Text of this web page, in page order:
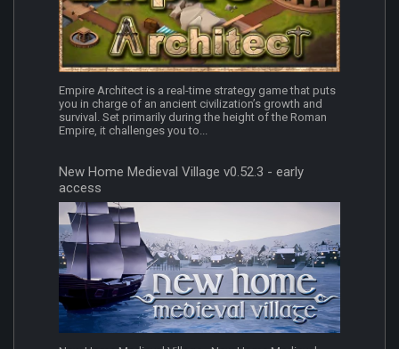
Empire Architect is a real-time strategy game that puts
you in charge of an ancient civilization’s growth and
survival. Set primarily during the height of the Roman
Empire, it challenges you to...
New Home Medieval Village v0.52.3 - early
access